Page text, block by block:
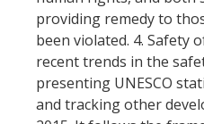
providing remedy to
been violated. 4. Safety
recent trends in the
presenting UNESCO
and tracking other